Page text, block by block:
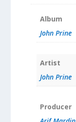
Album
John Prine
Artist
John Prine
Producer